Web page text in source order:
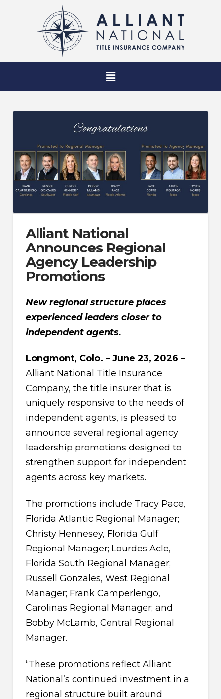
Alliant National
Announces Regional
Agency Leadership
Promotions
New regional structure places
experienced leaders closer to
independent agents.
Longmont, Colo. – June 23, 2026 –
Alliant National Title Insurance
Company, the title insurer that is
uniquely responsive to the needs of
independent agents, is pleased to
announce several regional agency
leadership promotions designed to
strengthen support for independent
agents across key markets.
The promotions include Tracy Pace,
Florida Atlantic Regional Manager;
Christy Hennesey, Florida Gulf
Regional Manager; Lourdes Acle,
Florida South Regional Manager;
Russell Gonzales, West Regional
Manager; Frank Camperlengo,
Carolinas Regional Manager; and
Bobby McLamb, Central Regional
Manager.
“These promotions reflect Alliant
National’s continued investment in a
regional structure built around